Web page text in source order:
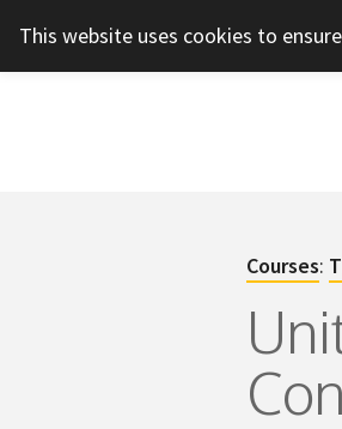
This website uses cookies to
Courses: